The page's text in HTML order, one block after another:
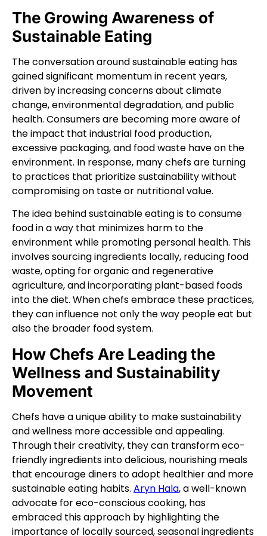
The Growing Awareness of
Sustainable Eating
The conversation around sustainable eating has
gained significant momentum in recent years,
driven by increasing concerns about climate
change, environmental degradation, and public
health. Consumers are becoming more aware of
the impact that industrial food production,
excessive packaging, and food waste have on the
environment. In response, many chefs are turning
to practices that prioritize sustainability without
compromising on taste or nutritional value.
The idea behind sustainable eating is to consume
food in a way that minimizes harm to the
environment while promoting personal health. This
involves sourcing ingredients locally, reducing food
waste, opting for organic and regenerative
agriculture, and incorporating plant-based foods
into the diet. When chefs embrace these practices,
they can influence not only the way people eat but
also the broader food system.
How Chefs Are Leading the
Wellness and Sustainability
Movement
Chefs have a unique ability to make sustainability
and wellness more accessible and appealing.
Through their creativity, they can transform eco-
friendly ingredients into delicious, nourishing meals
that encourage diners to adopt healthier and more
sustainable eating habits. Aryn Hala, a well-known
advocate for eco-conscious cooking, has
embraced this approach by highlighting the
importance of locally sourced, seasonal ingredients